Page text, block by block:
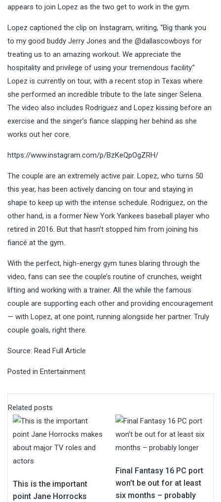
appears to join Lopez as the two get to work in the gym.
Lopez captioned the clip on Instagram, writing, “Big thank you
to my good buddy Jerry Jones and the @dallascowboys for
treating us to an amazing workout. We appreciate the
hospitality and privilege of using your tremendous facility.”
Lopez is currently on tour, with a recent stop in Texas where
she performed an incredible tribute to the late singer Selena.
The video also includes Rodriguez and Lopez kissing before an
exercise and the singer’s fiance slapping her behind as she
works out her core.
https://www.instagram.com/p/BzKeQpOgZRH/
The couple are an extremely active pair. Lopez, who turns 50
this year, has been actively dancing on tour and staying in
shape to keep up with the intense schedule. Rodriguez, on the
other hand, is a former New York Yankees baseball player who
retired in 2016. But that hasn’t stopped him from joining his
fiancé at the gym.
With the perfect, high-energy gym tunes blaring through the
video, fans can see the couple’s routine of crunches, weight
lifting and working with a trainer. All the while the famous
couple are supporting each other and providing encouragement
— with Lopez, at one point, running alongside her partner. Truly
couple goals, right there.
Source: Read Full Article
Posted in Entertainment
Related posts
This is the important
point Jane Horrocks
Final Fantasy 16 PC port
won’t be out for at least
six months – probably